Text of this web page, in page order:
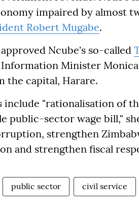
impaired by almost
Robert Mugabe.
Ncube's so-called
Information Minister
the capital, Harare.
include "rationalisation of
public-sector wage bill,"
strengthen
and strengthen fiscal
public sector civil service